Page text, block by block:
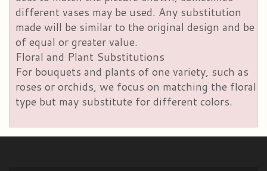
different vases may be used. Any substitution
made will be similar to the original design and be
of equal or greater value.
Floral and Plant Substitutions
For bouquets and plants of one variety, such as
roses or orchids, we focus on matching the floral
type but may substitute for different colors.